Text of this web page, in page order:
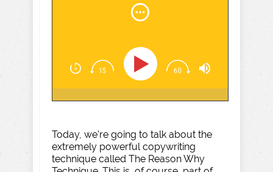
Today, we're going to talk about the
extremely powerful copywriting
technique called The Reason Why